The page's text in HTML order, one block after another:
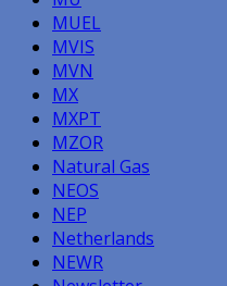
MUEL
MVIS
MVN
MX
MXPT
MZOR
Natural Gas
NEOS
NEP
Netherlands
NEWR